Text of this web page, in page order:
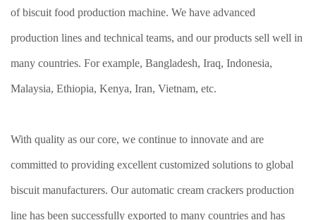
of biscuit food production machine. We have advanced
production lines and technical teams, and our products sell well in
many countries. For example, Bangladesh, Iraq, Indonesia,
Malaysia, Ethiopia, Kenya, Iran, Vietnam, etc.
With quality as our core, we continue to innovate and are
committed to providing excellent customized solutions to global
biscuit manufacturers. Our automatic cream crackers production
line has been successfully exported to many countries and has